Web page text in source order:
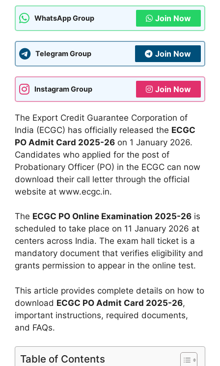
WhatsApp Group Join Now
Telegram Group Join Now
Instagram Group Join Now
The Export Credit Guarantee Corporation of
India (ECGC) has officially released the ECGC
PO Admit Card 2025-26 on 1 January 2026.
Candidates who applied for the post of
Probationary Officer (PO) in the ECGC can now
download their call letter through the official
website at www.ecgc.in.
The ECGC PO Online Examination 2025-26 is
scheduled to take place on 11 January 2026 at
centers across India. The exam hall ticket is a
mandatory document that verifies eligibility and
grants permission to appear in the online test.
This article provides complete details on how to
download ECGC PO Admit Card 2025-26,
important instructions, required documents,
and FAQs.
Table of Contents